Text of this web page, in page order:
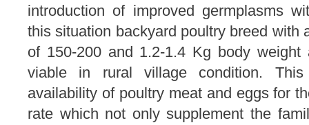
introduction of improved germplasms
this situation backyard poultry breed with
of 150-200 and 1.2-1.4 Kg body
viable in rural village condition. This
availability of poultry meat and eggs for
rate which not only supplement the